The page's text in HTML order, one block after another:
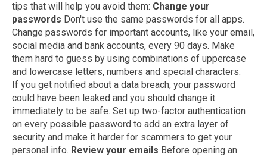
tips that will help you avoid them: Change your
passwords Don't use the same passwords for all apps.
Change passwords for important accounts, like your email,
social media and bank accounts, every 90 days. Make
them hard to guess by using combinations of uppercase
and lowercase letters, numbers and special characters.
If you get notified about a data breach, your password
could have been leaked and you should change it
immediately to be safe. Set up two-factor authentication
on every possible password to add an extra layer of
security and make it harder for scammers to get your
personal info. Review your emails Before opening an